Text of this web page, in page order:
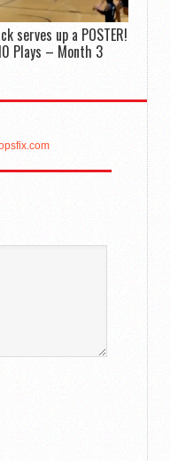
serves up a POSTER!
Plays – Month 3